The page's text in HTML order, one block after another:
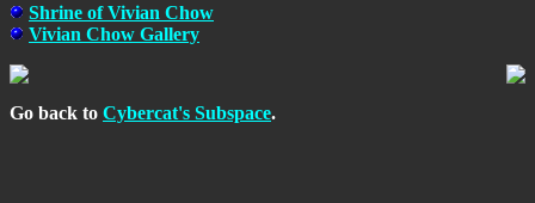
Shrine of Vivian Chow
Vivian Chow Gallery
Go back to Cybercat's Subspace.